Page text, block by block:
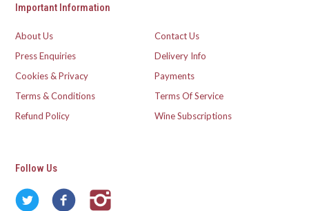
Important Information
About Us
Contact Us
Press Enquiries
Delivery Info
Cookies & Privacy
Payments
Terms & Conditions
Terms Of Service
Refund Policy
Wine Subscriptions
Follow Us